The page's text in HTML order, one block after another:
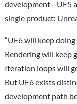
development—UE5
single product:
“UE6 will keep
Rendering will keep
Iteration loops will
But UE6 exists
development path